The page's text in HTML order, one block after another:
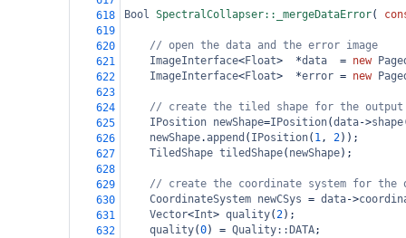
618
Bool SpectralCollapser::_mergeDataError(
619
620
// open the data and the error image
621
ImageInterface<Float> *data = new
622
ImageInterface<Float> *error = new
623
624
// create the tiled shape for the output
625
IPosition newShape=IPosition(data->shape
626
newShape.append ( IPosition( 1, 2));
627
TiledShape tiledShape( newShape);
628
629
// create the coordinate system for the
630
CoordinateSystem newCSys = data->
631
Vector<Int> quality(2);
632
quality(0) = Quality::DATA;